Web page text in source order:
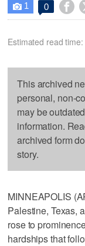
 1 0 
Estimated read
This archived
personal, non-
may be
information.
archived form
story.
MINNEAPOLIS
Palestine, Texas,
rose to
hardships that